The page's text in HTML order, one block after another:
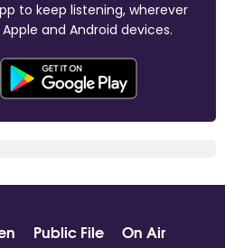
to keep listening, wherever
and Android devices.
Public File
On Air